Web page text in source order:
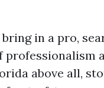
in a pro,
professionalism
above all,